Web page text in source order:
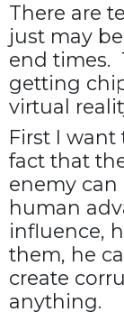
There are
just may
end times.
getting
virtual
First I
fact that
enemy
human
influence,
them, he
create
anything.